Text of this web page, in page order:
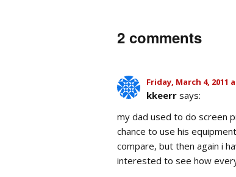
2 comments
Friday, March 4, 2011
kkeerr says:
my dad used to do screen
chance to use his
compare, but then again i
interested to see how